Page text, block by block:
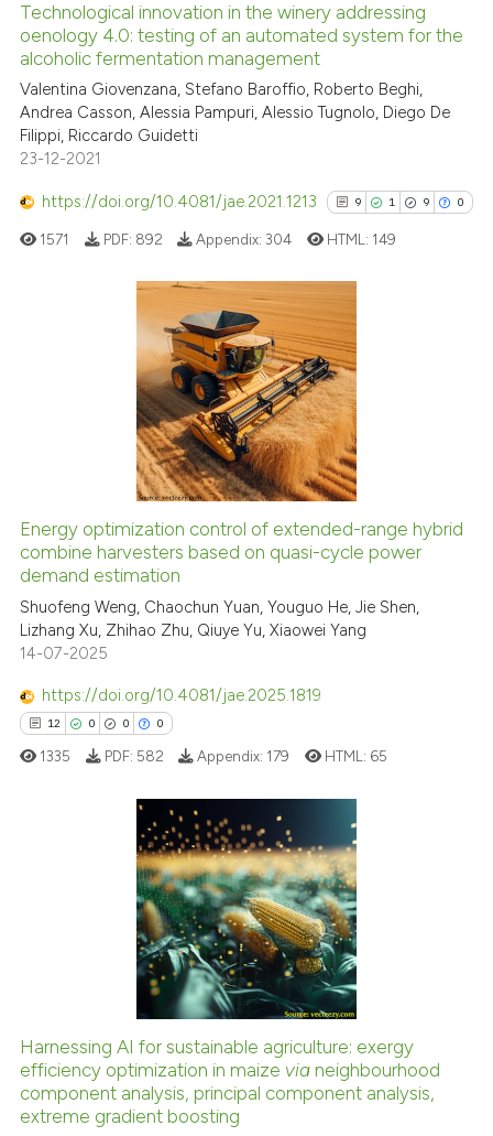
See how this article has been
cited at
Scite shows how a scientific
classification describing
it supports, mentions, or
indicating in which section the
citation was made.
Technological innovation in the winery addressing
oenology 4.0: testing of an automated system for the
alcoholic fermentation management
Valentina Giovenzana, Stefano Baroffio, Roberto Beghi,
Andrea Casson, Alessia Pampuri, Alessio Tugnolo, Diego De
Filippi, Riccardo Guidetti
23-12-2021
https://doi.org/10.4081/jae.2021.1213 9 1 9 0
9
1
9
0
Citing Publications
Supporting
Mentioning
Contrasting
See how this article has been
Scite shows how a scientific
context of the citation, a
it supports, mentions, or
indicating in which section the
citation was made.
1571 PDF: 892 Appendix:304 HTML: 149
Energy optimization control of extended-range hybrid
combine harvesters based on quasi-cycle power
demand estimation
Shuofeng Weng, Chaochun Yuan, Youguo He, Jie Shen,
Lizhang Xu, Zhihao Zhu, Qiuye Yu, Xiaowei Yang
14-07-2025
https://doi.org/10.4081/jae.2025.1819
12 0 0 0
Citing Publications
how this article has been
atscite.ai
1335 PDF: 582 Appendix: 179 HTML: 65
Harnessing AI for sustainable agriculture: exergy
efficiency optimization in maize via neighbourhood
component analysis, principal component analysis,
extreme gradient boosting